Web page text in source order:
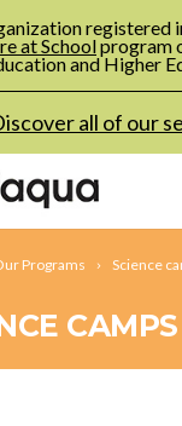
registered
at Schoolprogram
and Higher
all of our
Programs Science
CAMPS